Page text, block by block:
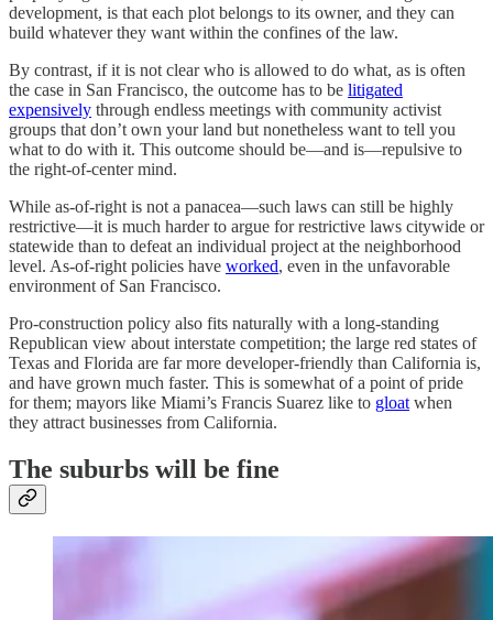
development, is that each plot belongs to its owner, and they can
build whatever they want within the confines of the law.
By contrast, if it is not clear who is allowed to do what, as is often
the case in San Francisco, the outcome has to be litigated
expensively through endless meetings with community activist
groups that don’t own your land but nonetheless want to tell you
what to do with it. This outcome should be⁠—and is⁠—repulsive to
the right-of-center mind.
While as-of-right is not a panacea⁠—such laws can still be highly
restrictive⁠—it is much harder to argue for restrictive laws citywide or
statewide than to defeat an individual project at the neighborhood
level. As-of-right policies have worked, even in the unfavorable
environment of San Francisco.
Pro-construction policy also fits naturally with a long-standing
Republican view about interstate competition⁠; the large red states of
Texas and Florida are far more developer-friendly than California is,
and have grown much faster. This is somewhat of a point of pride
for them; mayors like Miami’s Francis Suarez like to gloat when
they attract businesses from California.
The suburbs will be fine